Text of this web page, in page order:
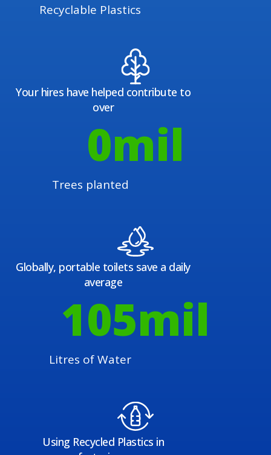
Recyclable Plastics
Your hires have helped contribute to
over
Trees planted
1mil
Globally, portable toilets save a daily
average
Litres of Water
108mil
Using Recycled Plastics in